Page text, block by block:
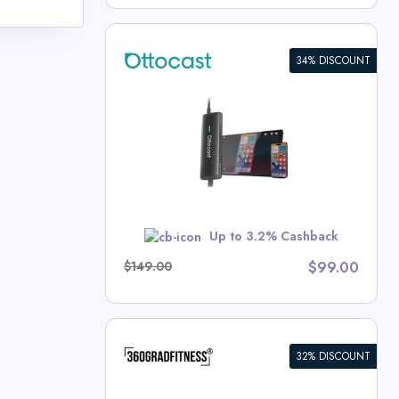
34% DISCOUNT
Up to 3.2% Cashback
$149.00
$99.00
32% DISCOUNT